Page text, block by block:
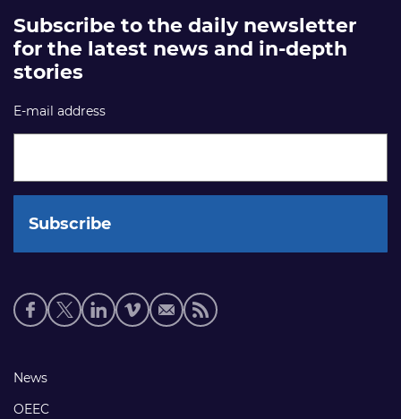
Subscribe to the daily newsletter
for the latest news and in-depth
stories
E-mail address
Social
media
Footer
links
News
OEEC